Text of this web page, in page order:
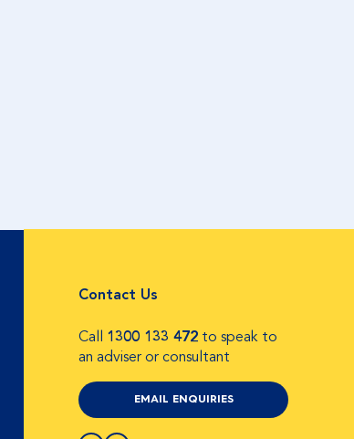
Contact Us
Call 1300 133 472 to speak to
an adviser or consultant
EMAIL ENQUIRIES